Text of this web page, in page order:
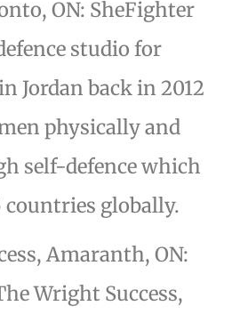
ON: SheFighter
studio for
Jordan back in 2012
physically and
self-defence which
countries globally.
Amaranth, ON:
Wright Success,